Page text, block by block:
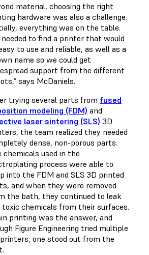
material, choosing the right
hardware was also a challenge.
everything was on the table.
needed to find a printer that would
to use and reliable, as well as a
name so we could get
support from the different
says McDaniels.
trying several parts from fused
modeling (FDM) and
laser sintering (SLS) 3D
the team realized they needed
dense, non-porous parts.
chemicals used in the
process were able to
into the FDM and SLS 3D printed
and when they were removed
the bath, they continued to leak
chemicals from their surfaces.
printing was the answer, and
Figure Engineering tried multiple
one stood out from the